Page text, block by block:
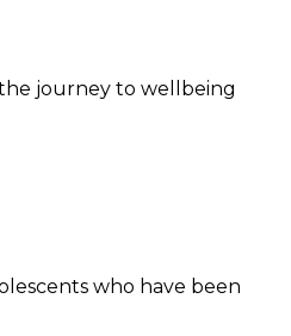
the journey to wellbeing
who have been